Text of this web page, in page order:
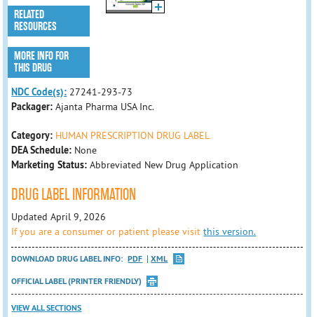
RELATED
RESOURCES
MORE INFO FOR
THIS DRUG
NDC Code(s): 27241-293-73
Packager:Ajanta Pharma USA Inc.
Category: HUMAN PRESCRIPTION DRUG LABEL
DEA Schedule: None
Marketing Status: Abbreviated New Drug Application
DRUG LABEL INFORMATION
Updated April 9, 2026
If you are a consumer or patient please visitthis version.
DOWNLOAD DRUG LABEL INFO: PDF
XML
OFFICIAL LABEL (PRINTER FRIENDLY)
VIEW ALL SECTIONS